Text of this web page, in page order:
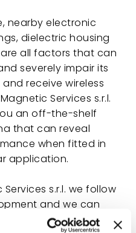
nearby electronic
dielectric housing
all factors that can
severely impair its
receive wireless
Services s.r.l.
an off-the-shelf
that can reveal
when fitted in
application.
s.r.l. we follow
and we can
integrated